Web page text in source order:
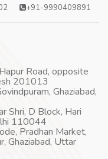
+91-9990409891
Road, opposite
201013
Ghaziabad,
Shri, D Block, Hari
110044
Pradhan Market,
Ghaziabad, Uttar